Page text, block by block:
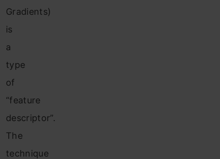
Gradients)
is
a
type
of
“feature
descriptor”.
The
technique